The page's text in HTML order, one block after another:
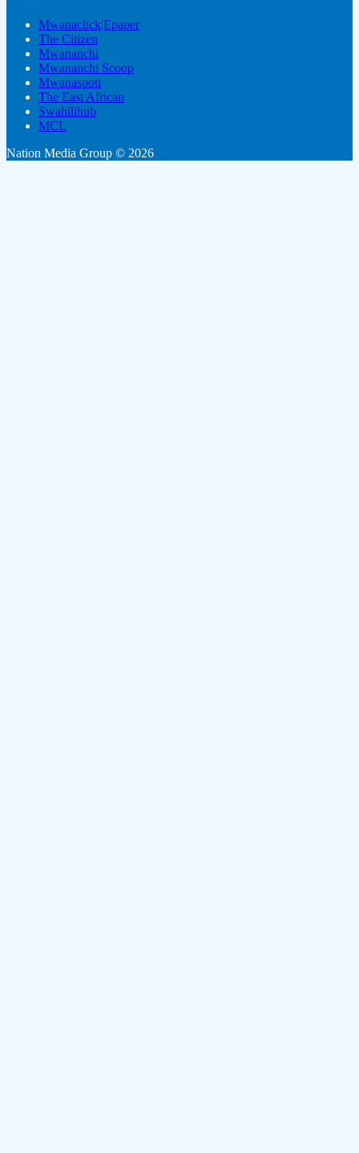
Mwanaclick|Epaper
The Citizen
Mwananchi
Mwananchi Scoop
Mwanaspoti
The East African
Swahilihub
MCL
Nation Media Group © 2026